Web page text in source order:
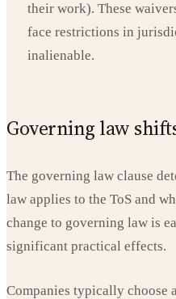
their work). These
face restrictions in
inalienable.
Governing law
The governing law clause
law applies to the ToS and
change to governing law is
significant practical effects.
Companies typically choose